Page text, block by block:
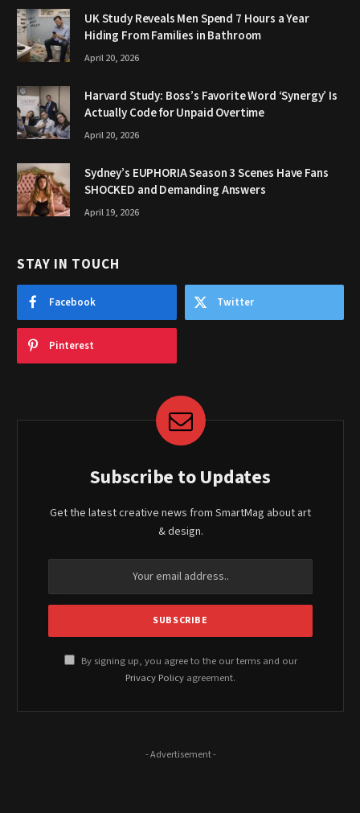
UK Study Reveals Men Spend 7 Hours a Year
Hiding From Families in Bathroom
April 20, 2026
Harvard Study: Boss’s Favorite Word ‘Synergy’ Is
Actually Code for Unpaid Overtime
April 20, 2026
Sydney’s EUPHORIA Season 3 Scenes Have Fans
SHOCKED and Demanding Answers
April 19, 2026
STAY IN TOUCH
Facebook Twitter
Pinterest
Subscribe to Updates
Get the latest creative news from SmartMag about art
& design.
By signing up, you agree to the our terms and our
Privacy Policy agreement.
- Advertisement -